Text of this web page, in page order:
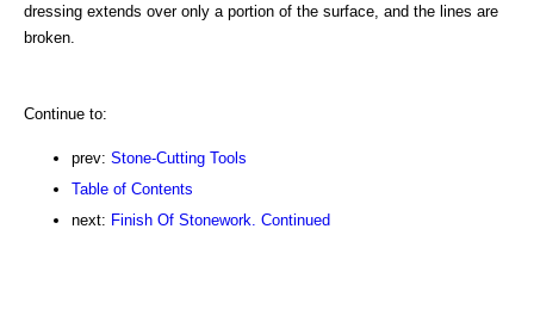
dressing extends over only a portion of the surface, and the lines are
broken.
Continue to:
prev: Stone-Cutting Tools
Table of Contents
next: Finish Of Stonework. Continued